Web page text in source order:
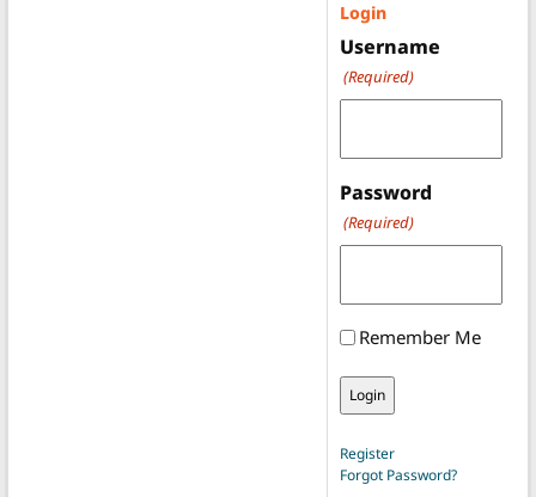
Login
Username
(Required)
Password
(Required)
Remember Me
Register
Forgot Password?